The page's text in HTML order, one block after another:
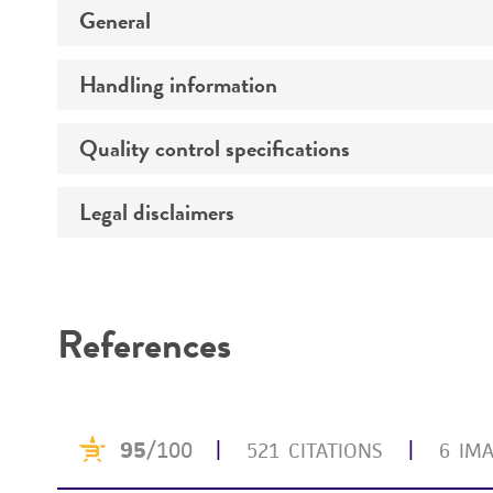
Detailed product information
General
Handling procedure
Quality control specifications
Mycoplasma contamination
Functional tests
Intended use